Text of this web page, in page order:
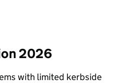
2026
with limited kerbside